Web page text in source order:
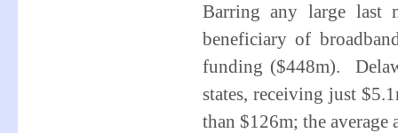
Barring any large last
beneficiary of
funding ($448m).
states, receiving just
than $126m; the